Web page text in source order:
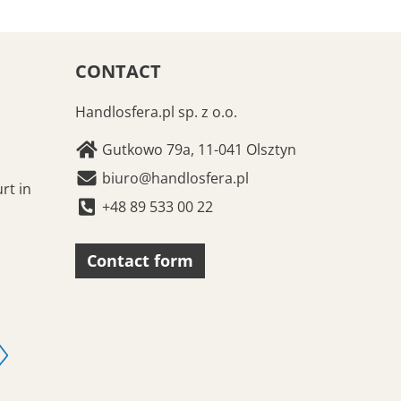
in
CONTACT
Handlosfera.pl sp. z o.o.
Gutkowo 79a, 11-041 Olsztyn
biuro@handlosfera.pl
+48 89 533 00 22
Contact form